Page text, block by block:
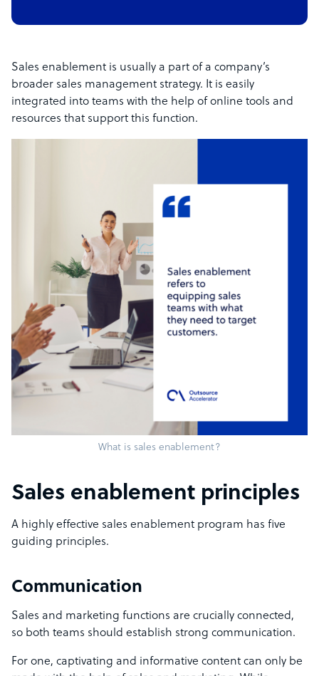
Sales enablement is usually a part of a company’s
broader sales management strategy. It is easily
integrated into teams with the help of online tools and
resources that support this function.
What is sales enablement?
Sales enablement principles
A highly effective sales enablement program has five
guiding principles.
Communication
Sales and marketing functions are crucially connected,
so both teams should establish strong communication.
For one, captivating and informative content can only be